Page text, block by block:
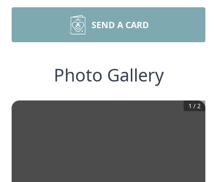
SEND A CARD
Photo Gallery
1 /2